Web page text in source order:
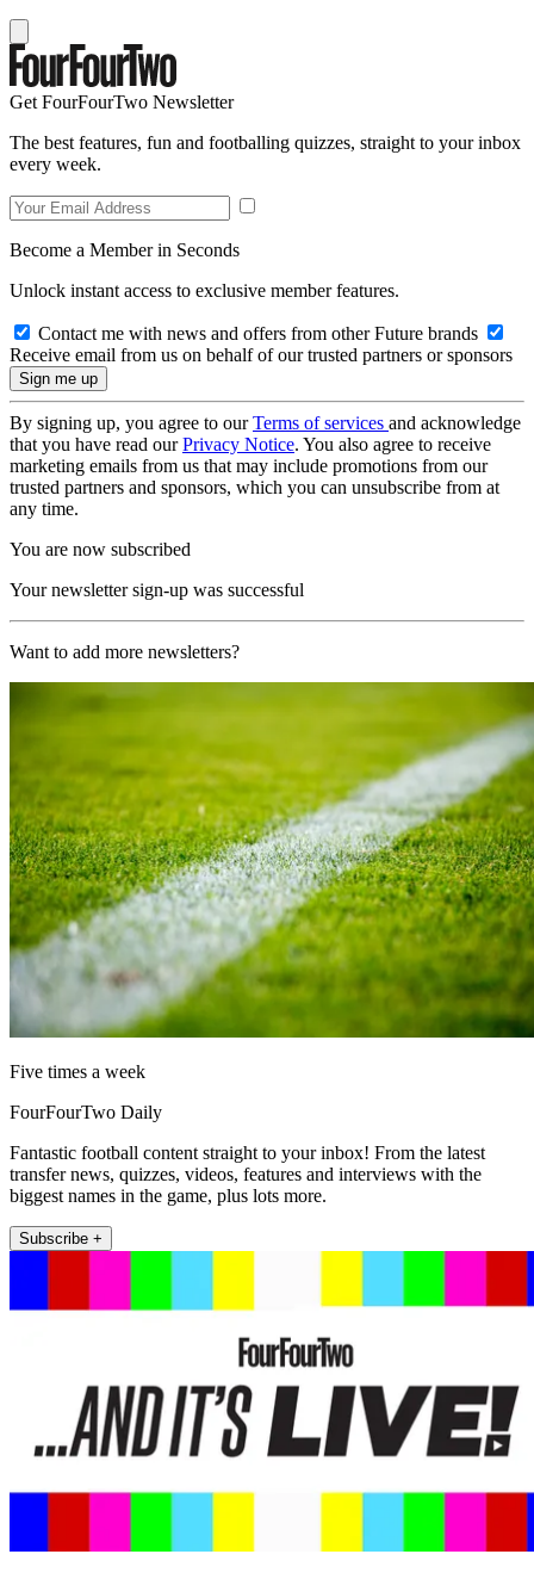
Get FourFourTwo Newsletter
The best features, fun and footballing quizzes, straight to your inbox
every week.
Become a Member in Seconds
Unlock instant access to exclusive member features.
Contact me with news and offers from other Future brands
Receive email from us on behalf of our trusted partners or sponsors
By signing up, you agree to ourTerms of services and acknowledge
that you have read ourPrivacy Notice. You also agree to receive
marketing emails from us that may include promotions from our
trusted partners and sponsors, which you can unsubscribe from at
any time.
You are now subscribed
Your newsletter sign-up was successful
Want to add more newsletters?
Five times a week
FourFourTwo Daily
Fantastic football content straight to your inbox! From the latest
transfer news, quizzes, videos, features and interviews with the
biggest names in the game, plus lots more.
Subscribe +